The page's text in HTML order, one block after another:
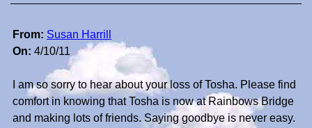
From: Susan Harrill
On: 4/10/11
I am so sorry to hear about your loss of Tosha. Please find
comfort in knowing that Tosha is now at Rainbows Bridge
and making lots of friends. Saying goodbye is never easy.